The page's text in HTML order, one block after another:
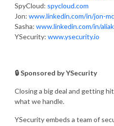
SpyCloud: spycloud.com
Jon: www.linkedin.com/in/jon-
Sasha: www.linkedin.com/in/
YSecurity: www.ysecurity.io
🔒 Sponsored by YSecurity
Closing a big deal and getting
what we handle.
YSecurity embeds a team of